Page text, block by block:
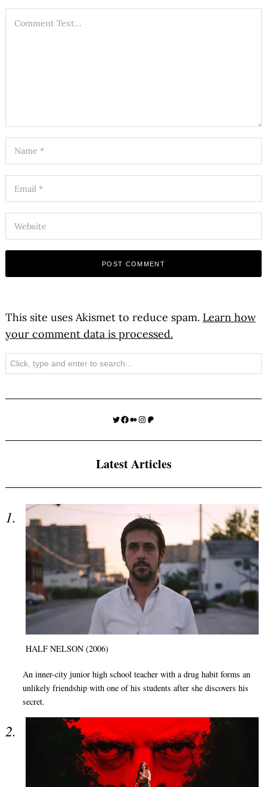
This site uses Akismet to reduce spam. Learn how
your comment data is processed.
Search
Twitter
Facebook
Medium
Instagram
Patreon
Latest Articles
HALF NELSON (2006)
An inner-city junior high school teacher with a drug habit forms an
unlikely friendship with one of his students after she discovers his
secret.